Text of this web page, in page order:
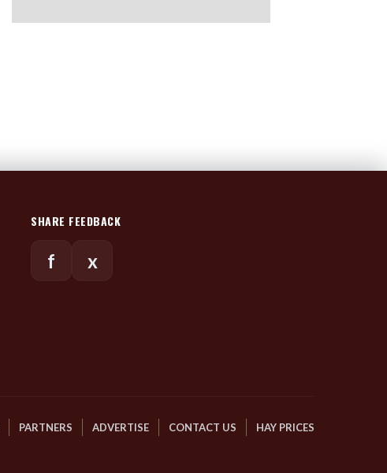
SHARE FEEDBACK
f x
PARTNERS ADVERTISE CONTACT US HAY PRICES